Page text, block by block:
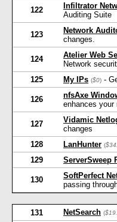
122 Infiltrator
Auditing Suite
123 Network
changes.
124 Atelier Web
Network
125
My IPs ($0) -
126 nfsAxe
enhances your
127 Vidamic
changes
128
LanHunter (
129
ServerSweep
130 SoftPerfect
passing
131 NetSearch (